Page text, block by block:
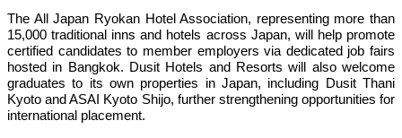
The All Japan Ryokan Hotel Association, representing more than
15,000 traditional inns and hotels across Japan, will help promote
certified candidates to member employers via dedicated job fairs
hosted in Bangkok. Dusit Hotels and Resorts will also welcome
graduates to its own properties in Japan, including Dusit Thani
Kyoto and ASAI Kyoto Shijo, further strengthening opportunities for
international placement.